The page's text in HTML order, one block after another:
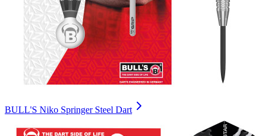
BULL'S Niko Springer Steel Dart